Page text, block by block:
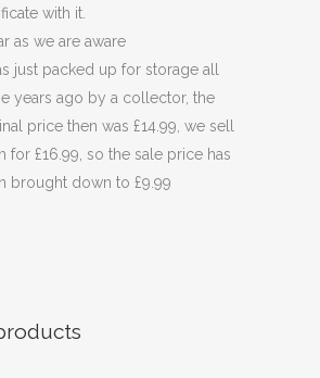
with it.
as we are aware
just packed up for storage all
years ago by a collector, the
price then was £14.99, we sell
for £16.99, so the sale price has
brought down to £9.99